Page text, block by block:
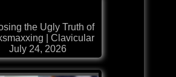
the Ugly Truth of
| Clavicular
July 24, 2026